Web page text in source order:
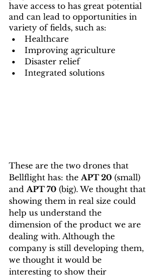
have access to has great potential
and can lead to opportunities in
variety of fields, such as:
Healthcare
Improving agriculture
Disaster relief
Integrated solutions
These are the two drones that
Bellflight has: the APT 20 (small)
and APT 70 (big). We thought that
showing them in real size could
help us understand the
dimension of the product we are
dealing with. Although the
company is still developing them,
we thought it would be
interesting to show their